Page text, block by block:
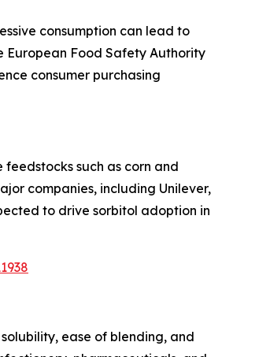
consumption can lead to
Food Safety Authority
consumer purchasing
such as corn and
companies, including Unilever,
to drive sorbitol adoption in
ease of blending, and